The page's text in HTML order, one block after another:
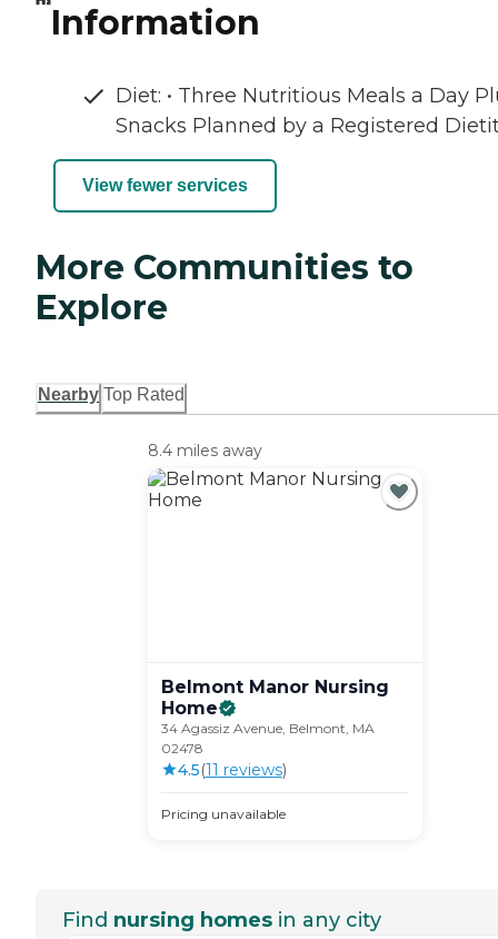
Information
Diet: • Three Nutritious Meals a Day
Snacks Planned by a Registered
View fewer services
More Communities to
Explore
Nearby Top Rated
8.4 miles away
Belmont Manor Nursing
Home
34 Agassiz Avenue, Belmont, MA
02478
4.5(11 reviews)
Pricing unavailable
Find nursing homes in any city